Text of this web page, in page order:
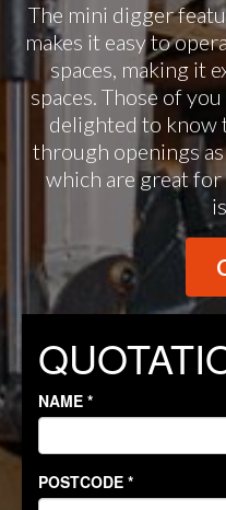
The mini digger
makes it easy to
spaces, making it
spaces. Those of
delighted to know
through openings
which are great for